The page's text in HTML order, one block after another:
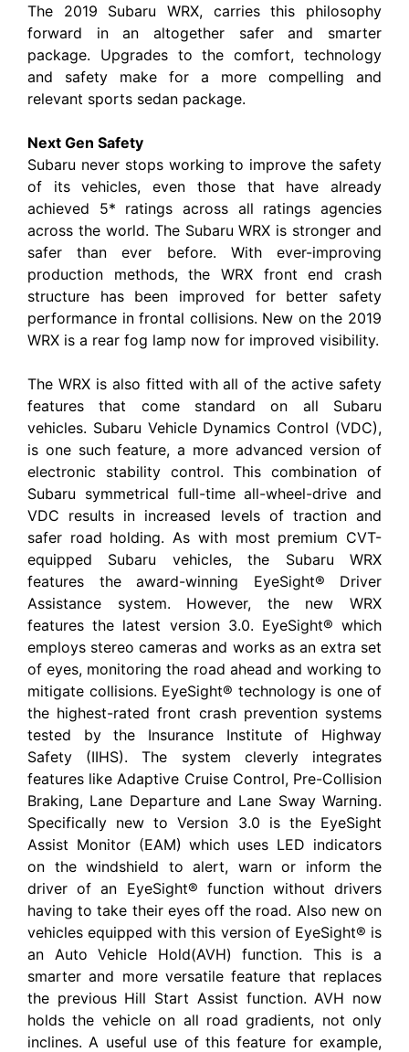
The 2019 Subaru WRX, carries this philosophy
forward in an altogether safer and smarter
package. Upgrades to the comfort, technology
and safety make for a more compelling and
relevant sports sedan package.
Next Gen Safety
Subaru never stops working to improve the safety
of its vehicles, even those that have already
achieved 5* ratings across all ratings agencies
across the world. The Subaru WRX is stronger and
safer than ever before. With ever-improving
production methods, the WRX front end crash
structure has been improved for better safety
performance in frontal collisions. New on the 2019
WRX is a rear fog lamp now for improved visibility.
The WRX is also fitted with all of the active safety
features that come standard on all Subaru
vehicles. Subaru Vehicle Dynamics Control (VDC),
is one such feature, a more advanced version of
electronic stability control. This combination of
Subaru symmetrical full-time all-wheel-drive and
VDC results in increased levels of traction and
safer road holding. As with most premium CVT-
equipped Subaru vehicles, the Subaru WRX
features the award-winning EyeSight® Driver
Assistance system. However, the new WRX
features the latest version 3.0. EyeSight® which
employs stereo cameras and works as an extra set
of eyes, monitoring the road ahead and working to
mitigate collisions. EyeSight® technology is one of
the highest-rated front crash prevention systems
tested by the Insurance Institute of Highway
Safety (IIHS). The system cleverly integrates
features like Adaptive Cruise Control, Pre-Collision
Braking, Lane Departure and Lane Sway Warning.
Specifically new to Version 3.0 is the EyeSight
Assist Monitor (EAM) which uses LED indicators
on the windshield to alert, warn or inform the
driver of an EyeSight® function without drivers
having to take their eyes off the road. Also new on
vehicles equipped with this version of EyeSight® is
an Auto Vehicle Hold(AVH) function. This is a
smarter and more versatile feature that replaces
the previous Hill Start Assist function. AVH now
holds the vehicle on all road gradients, not only
inclines. A useful use of this feature for example,